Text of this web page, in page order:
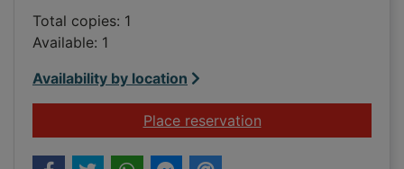
Total copies: 1
Available: 1
Availability by location
Place reservationfor Adobe